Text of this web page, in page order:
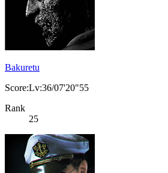
Bakuretu
Score:Lv:36/07'20"55
Rank
25